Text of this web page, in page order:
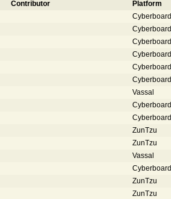
Contributor
Platform
Cyberboard
Cyberboard
Cyberboard
Cyberboard
Cyberboard
Cyberboard
Vassal
Cyberboard
Cyberboard
ZunTzu
ZunTzu
Vassal
Cyberboard
ZunTzu
ZunTzu